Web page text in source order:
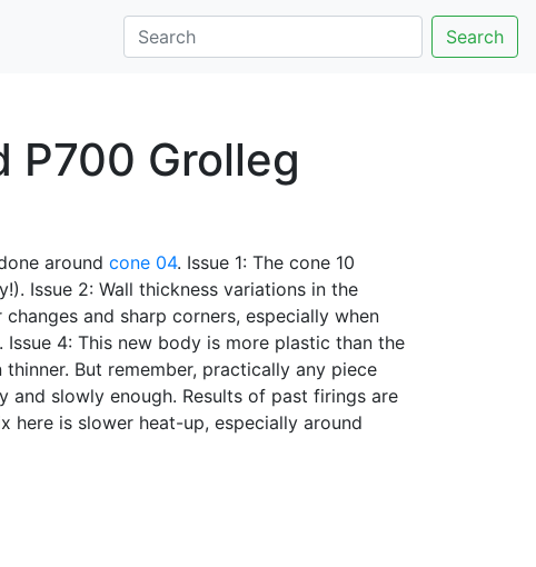
Search
Grolleg
around cone 04. Issue 1: The cone 10
Issue 2: Wall thickness variations in the
and sharp corners, especially when
4: This new body is more plastic than the
But remember, practically any piece
and slowly enough. Results of past firings are
is slower heat-up, especially around